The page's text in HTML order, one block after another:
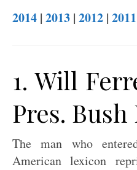
2014 | 2013 | 2012 | 2011
1. Will
Pres.
The man who
American lexicon